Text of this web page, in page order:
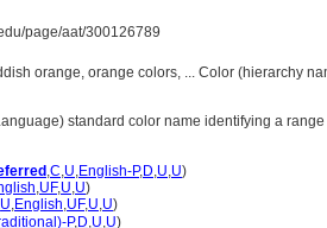
page/aat/300126789
orange, orange colors, ... Color (hierarchy
standard color name identifying a
,C,U,English-P,D,U,U)
,UF,U,U)
U,English,UF,U,U)
P,D,U,U)